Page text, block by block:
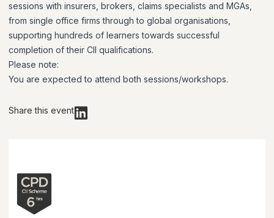
sessions with insurers, brokers, claims specialists and MGAs,
from single office firms through to global organisations,
supporting hundreds of learners towards successful
completion of their CII qualifications.
Please note:
You are expected to attend both sessions/workshops.
Share this event